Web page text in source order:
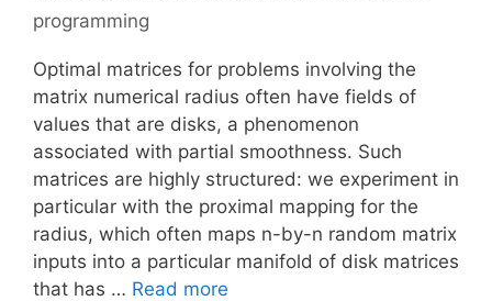
programming
Optimal matrices for problems involving the
matrix numerical radius often have fields of
values that are disks, a phenomenon
associated with partial smoothness. Such
matrices are highly structured: we experiment in
particular with the proximal mapping for the
radius, which often maps n-by-n random matrix
inputs into a particular manifold of disk matrices
that has … Read more